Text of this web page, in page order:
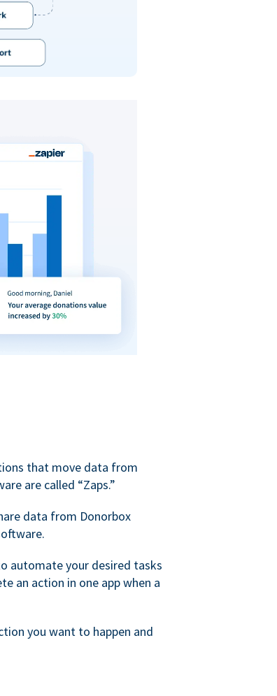
that move data from
are called “Zaps.”
data from Donorbox
automate your desired tasks
an action in one app when a
you want to happen and